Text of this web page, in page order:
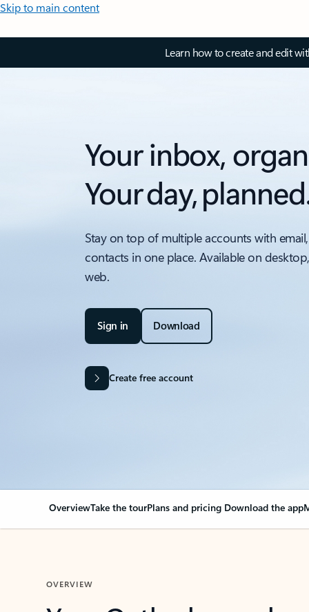
Skip to main content
Learn how to create and edit
Your inbox,
Your day,
Stay on top of multiple accounts with
contacts in one place. Available on
web.
Sign in Download
Create free account
OverviewTake the tourPlans and pricing Download the app
OVERVIEW